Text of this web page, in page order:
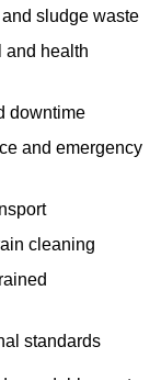
sludge waste
and health
downtime
and emergency
cleaning
standards